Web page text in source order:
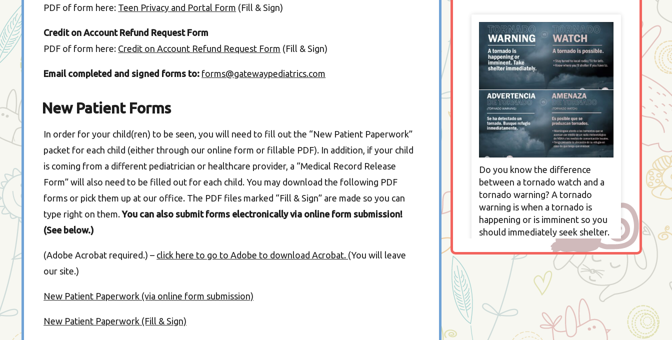
PDF of form here: Teen Privacy and Portal Form (Fill & Sign)
Credit on Account Refund Request Form
PDF of form here: Credit on Account Refund Request Form (Fill & Sign)
Email completed and signed forms to: forms@gatewaypediatrics.com
New Patient Forms
In order for your child(ren) to be seen, you will need to fill out the “New Patient Paperwork”
packet for each child (either through our online form or fillable PDF). In addition, if your child
is coming from a different pediatrician or healthcare provider, a “Medical Record Release
Form” will also need to be filled out for each child. You may download the following PDF
forms or pick them up at our office. The PDF files marked “Fill & Sign” are made so you can
type right on them.You can also submit forms electronically via online form submission!
(See below.)
(Adobe Acrobat required.) – click here to go to Adobe to download Acrobat. (You will leave
our site.)
New Patient Paperwork (via online form submission)
New Patient Paperwork (Fill & Sign)
Do you know the difference
between a tornado watch and a
tornado warning? A tornado
warning is when a tornado is
happening or is imminent so you
should immediately seek shelter.
A tornado watch is when a
tornado is possible so you should
seek a safe area and watch the
news to determine if you should
seek shelter.
All information provided by
Ready.gov —